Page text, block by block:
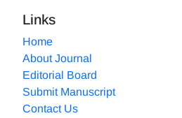
Links
Home
About Journal
Editorial Board
Submit Manuscript
Contact Us